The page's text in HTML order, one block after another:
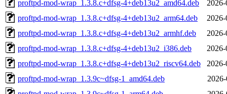
proftpd-mod-wrap_1.3.8.c+dfsg-4+deb13u2_amd64.deb
proftpd-mod-wrap_1.3.8.c+dfsg-4+deb13u2_arm64.deb
proftpd-mod-wrap_1.3.8.c+dfsg-4+deb13u2_armhf.deb
proftpd-mod-wrap_1.3.8.c+dfsg-4+deb13u2_i386.deb
proftpd-mod-wrap_1.3.8.c+dfsg-4+deb13u2_riscv64.deb
proftpd-mod-wrap_1.3.9c~dfsg-1_amd64.deb